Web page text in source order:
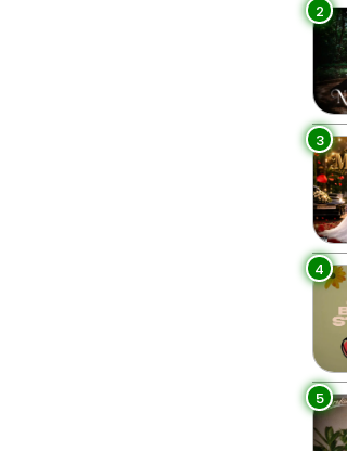
2
3
4
5